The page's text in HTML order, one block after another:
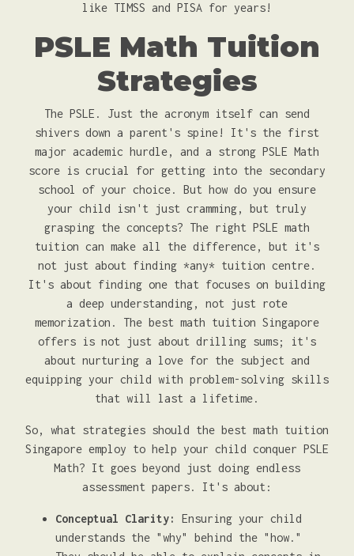
like TIMSS and PISA for years!
PSLE Math Tuition
Strategies
The PSLE. Just the acronym itself can send
shivers down a parent's spine! It's the first
major academic hurdle, and a strong PSLE Math
score is crucial for getting into the secondary
school of your choice. But how do you ensure
your child isn't just cramming, but truly
grasping the concepts? The right PSLE math
tuition can make all the difference, but it's
not just about finding *any* tuition centre.
It's about finding one that focuses on building
a deep understanding, not just rote
memorization. The best math tuition Singapore
offers is not just about drilling sums; it's
about nurturing a love for the subject and
equipping your child with problem-solving skills
that will last a lifetime.
So, what strategies should the best math tuition
Singapore employ to help your child conquer PSLE
Math? It goes beyond just doing endless
assessment papers. It's about:
Conceptual Clarity:
Ensuring your child
understands the "why" behind the "how."